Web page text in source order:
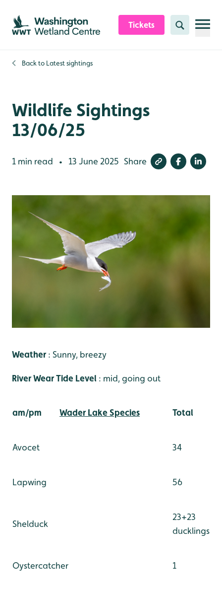
Skip to content header
Skip to main content
Skip to content footer
Tickets Search
Back to Latest sightings
Wildlife Sightings
13/06/25
1 min read • 13 June 2025 Share
Weather: Sunny, breezy
River Wear Tide Level : mid, going out
am/pm Wader Lake Species Total
Avocet 34
Lapwing 56
Shelduck
23+23
ducklings
Oystercatcher 1